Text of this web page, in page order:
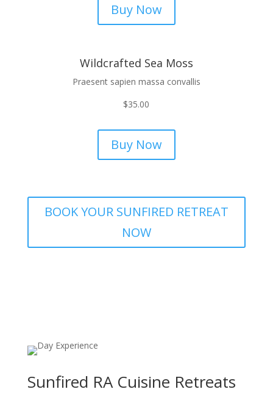
Buy Now
Wildcrafted Sea Moss
Praesent sapien massa convallis
$35.00
Buy Now
BOOK YOUR SUNFIRED RETREAT
NOW
Sunfired RA Cuisine Retreats